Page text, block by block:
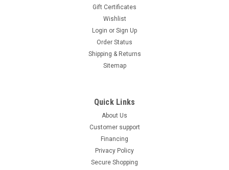
Ice Bear PAG50-1 49cc Kids Go Kart – Emergency Stop & Roll
Cage Design The Ice Bear PAG50-1 49cc Go Kart is the
perfect entry-level ride for kids and young riders. Powered by
a 49cc 4-stroke, single-cylinder air-cooled engine,...
Gift Certificates
Wishlist
Login or Sign Up
Order Status
Shipping & Returns
Sitemap
Quick Links
About Us
Customer support
Financing
Privacy Policy
Secure Shopping